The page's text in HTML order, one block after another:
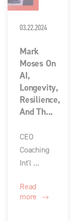
03.22.2024
Mark
Moses On
AI,
Longevity,
Resilience,
And Th...
CEO
Coaching
Int'l ...
Read
more